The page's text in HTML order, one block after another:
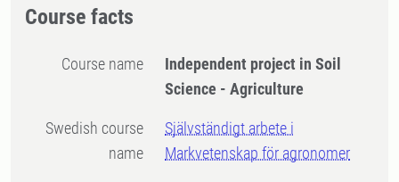
Course facts
Course name
Independent project in Soil
Science - Agriculture
Swedish course
name
Självständigt arbete i
Markvetenskap för agronomer